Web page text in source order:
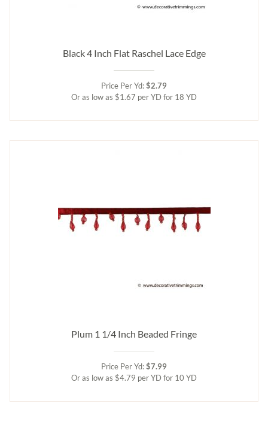
Black 4 Inch Flat Raschel Lace Edge
Price Per Yd:$2.79
Or as low as $1.67 per YD for 18 YD
Plum 1 1/4 Inch Beaded Fringe
Price Per Yd:$7.99
Or as low as $4.79 per YD for 10 YD